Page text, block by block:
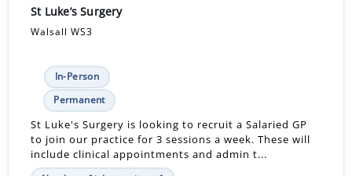
St Luke’s Surgery
Walsall WS3
In-Person
Permanent
St Luke's Surgery is looking to recruit a Salaried GP
to join our practice for 3 sessions a week. These will
include clinical appointments and admin t...